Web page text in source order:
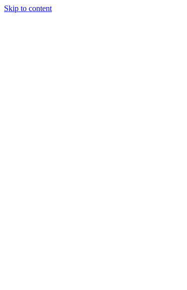
Skip to content